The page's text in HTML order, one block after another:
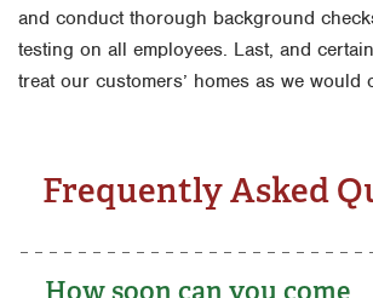
and conduct thorough background
testing on all employees. Last, and
treat our customers’ homes as we would
Frequently Asked
How soon can you come